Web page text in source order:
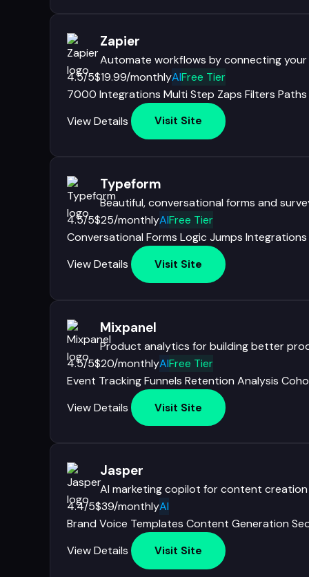
Zapier
Automate workflows by connecting
4.5/5$19.99/monthlyAIFree Tier
7000 Integrations Multi Step Zaps Filters Paths
View Details
Visit Site
Typeform
Beautiful, conversational forms and
4.5/5$25/monthlyAIFree Tier
Conversational Forms Logic Jumps Integrations
View Details
Visit Site
Mixpanel
Product analytics for building better
4.5/5$20/monthlyAIFree Tier
Event TrackingFunnels Retention Analysis
View Details
Visit Site
Jasper
AI marketing copilot for content
4.4/5$39/monthlyAI
Brand Voice Templates Content Generation
View Details
Visit Site